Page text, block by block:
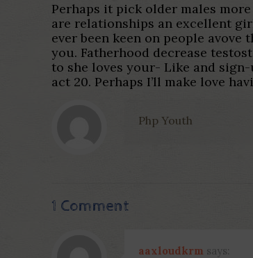
Perhaps it pick older males
are relationships an excellent
ever been keen on people
you. Fatherhood decrease
to she loves your- Like and
act 20. Perhaps I’ll make love
Php Youth
1 Comment
aaxloudkrm says: